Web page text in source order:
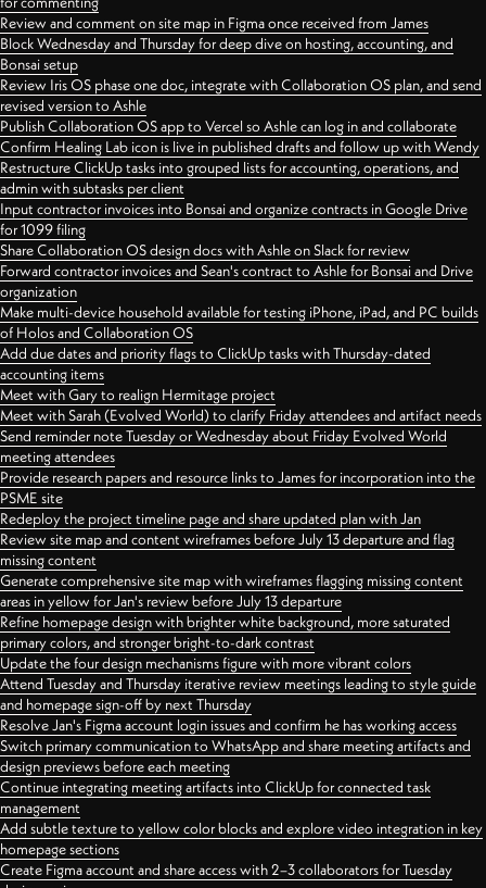
Review and comment on site map in Figma once received from James
Block Wednesday and Thursday for deep dive on hosting, accounting, and
Bonsai setup
Review Iris OS phase one doc, integrate with Collaboration OS plan, and send
revised version to Ashle
Publish Collaboration OS app to Vercel so Ashle can log in and collaborate
Confirm Healing Lab icon is live in published drafts and follow up with Wendy
Restructure ClickUp tasks into grouped lists for accounting, operations, and
admin with subtasks per client
Input contractor invoices into Bonsai and organize contracts in Google Drive
for 1099 filing
Share Collaboration OS design docs with Ashle on Slack for review
Forward contractor invoices and Sean's contract to Ashle for Bonsai and Drive
organization
Make multi-device household available for testing iPhone, iPad, and PC builds
of Holos and Collaboration OS
Add due dates and priority flags to ClickUp tasks with Thursday-dated
accounting items
Meet with Gary to realign Hermitage project
Meet with Sarah (Evolved World) to clarify Friday attendees and artifact needs
Send reminder note Tuesday or Wednesday about Friday Evolved World
meeting attendees
Provide research papers and resource links to James for incorporation into the
PSME site
Redeploy the project timeline page and share updated plan with Jan
Review site map and content wireframes before July 13 departure and flag
missing content
Generate comprehensive site map with wireframes flagging missing content
areas in yellow for Jan's review before July 13 departure
Refine homepage design with brighter white background, more saturated
primary colors, and stronger bright-to-dark contrast
Update the four design mechanisms figure with more vibrant colors
Attend Tuesday and Thursday iterative review meetings leading to style guide
and homepage sign-off by next Thursday
Resolve Jan's Figma account login issues and confirm he has working access
Switch primary communication to WhatsApp and share meeting artifacts and
design previews before each meeting
Continue integrating meeting artifacts into ClickUp for connected task
management
Add subtle texture to yellow color blocks and explore video integration in key
homepage sections
Create Figma account and share access with 2–3 collaborators for Tuesday